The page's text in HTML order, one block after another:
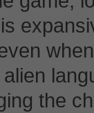
the